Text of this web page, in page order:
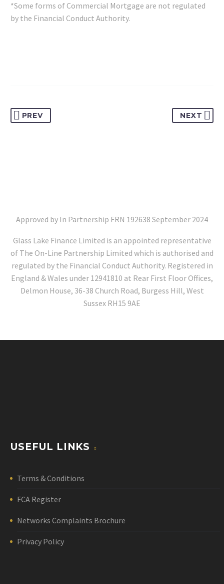
*Some forms of Commercial Mortgage are not regulated
by the Financial Conduct Authority.
PREV NEXT
Approved by In Partnership FRN 192638 September 2024
Glass Lake Finance Limited is an appointed representative
of The On-Line Partnership Limited which is authorised and
regulated by the Financial Conduct Authority. Registered in
England & Wales under 12941810 at Rear First Floor Offices,
Delmon House, 36-38 Church Road, Burgess Hill, West
Sussex RH15 9AE
USEFUL LINKS
Terms & Conditions
FCA Register
Networks Complaints Brochure
Privacy Policy